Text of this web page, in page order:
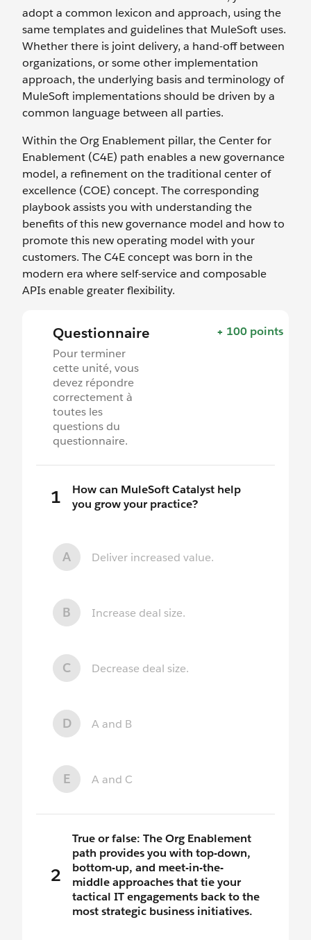
adopt a common lexicon and approach, using the
same templates and guidelines that MuleSoft uses.
Whether there is joint delivery, a hand-off between
organizations, or some other implementation
approach, the underlying basis and terminology of
MuleSoft implementations should be driven by a
common language between all parties.
Within the Org Enablement pillar, the Center for
Enablement (C4E) path enables a new governance
model, a refinement on the traditional center of
excellence (COE) concept. The corresponding
playbook assists you with understanding the
benefits of this new governance model and how to
promote this new operating model with your
customers. The C4E concept was born in the
modern era where self-service and composable
APIs enable greater flexibility.